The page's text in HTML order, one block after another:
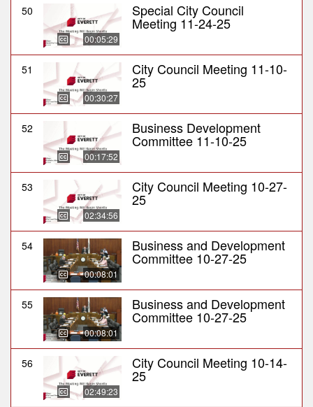
50
00:05:29
Special City Council
Meeting 11-24-25
51
00:30:27
City Council Meeting 11-10-
25
52
00:17:52
Business Development
Committee 11-10-25
53
02:34:56
City Council Meeting 10-27-
25
54
00:08:01
Business and Development
Committee 10-27-25
55
00:08:01
Business and Development
Committee 10-27-25
56
02:49:23
City Council Meeting 10-14-
25